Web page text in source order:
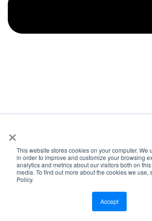
×
This website stores cookies on your computer. We
in order to improve and customize your browsing
analytics and metrics about our visitors both on
media. To find out more about the cookies we use,
Policy.
Accept
How Did They Get Buy-In From the
Tyrell:Thanks, John. That was more
for. But I appreciate it. A couple more
questions before, I hand it over to you. If
many different directions that I want to
want to touch on because okay, we’ve
of the lead up to Scoop and in this next